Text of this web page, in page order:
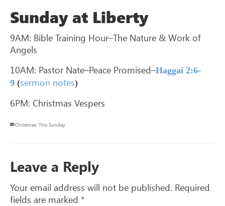
Sunday at Liberty
9AM: Bible Training Hour–The Nature & Work of
Angels
10AM: Pastor Nate–Peace Promised–Haggai 2:6-
9 (sermon notes)
6PM: Christmas Vespers
Christmas This Sunday
Leave a Reply
Your email address will not be published. Required
fields are marked *